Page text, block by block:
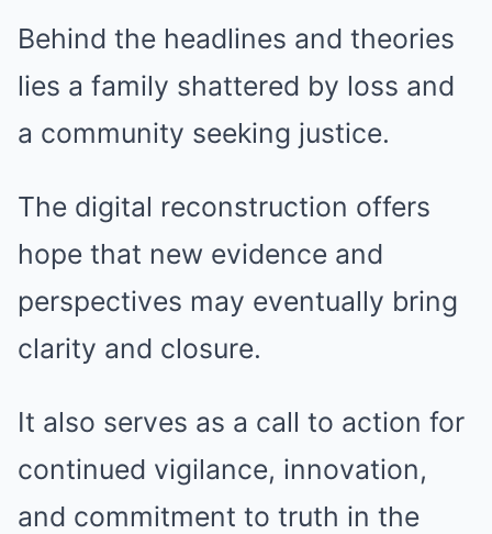
Behind the headlines and theories
lies a family shattered by loss and
a community seeking justice.
The digital reconstruction offers
hope that new evidence and
perspectives may eventually bring
clarity and closure.
It also serves as a call to action for
continued vigilance, innovation,
and commitment to truth in the